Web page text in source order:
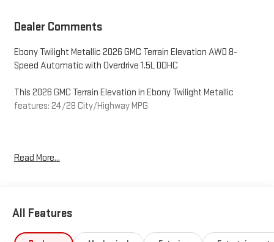
Dealer Comments
Ebony Twilight Metallic 2026 GMC Terrain Elevation AWD 8-
Speed Automatic with Overdrive 1.5L DOHC
This 2026 GMC Terrain Elevation in Ebony Twilight Metallic
features: 24/28 City/Highway MPG
the rest of our inventory at ONEILGMC.COM. Price excludes tax,
customers. Exp. 12/31/2026
Read More...
All Features